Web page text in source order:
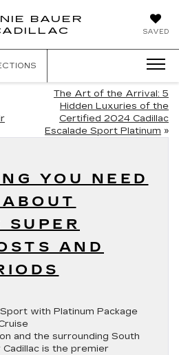
SAVED
BAUER
The Art of the Arrival: 5
Hidden Luxuries of the
Certified 2024 Cadillac
Escalade Sport Platinum »
YOU NEED
SUPER
AND
and the surrounding South
is the premier